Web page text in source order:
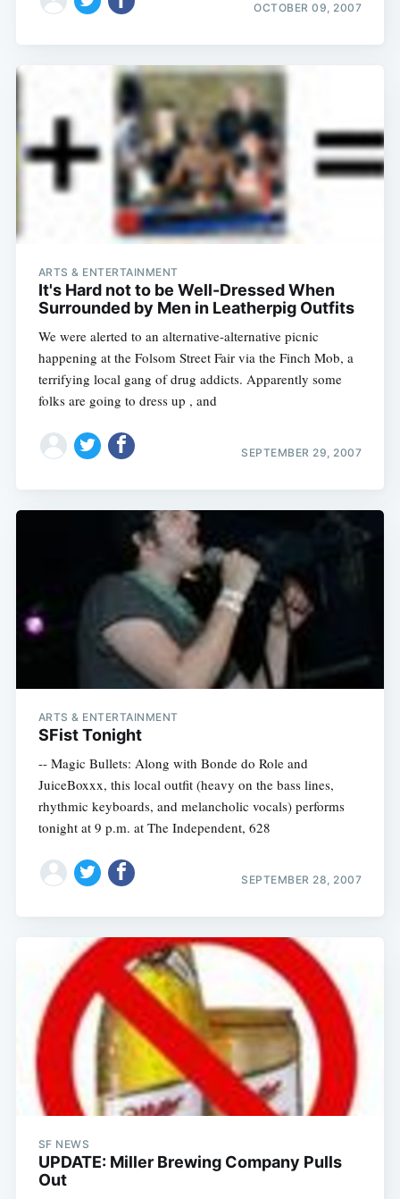
OCTOBER 09, 2007
ARTS & ENTERTAINMENT
It's Hard not to be Well-Dressed When
Surrounded by Men in Leatherpig Outfits
We were alerted to an alternative-alternative picnic
happening at the Folsom Street Fair via the Finch Mob, a
terrifying local gang of drug addicts. Apparently some
folks are going to dress up , and
SEPTEMBER 29, 2007
ARTS & ENTERTAINMENT
SFist Tonight
-- Magic Bullets: Along with Bonde do Role and
JuiceBoxxx, this local outfit (heavy on the bass lines,
rhythmic keyboards, and melancholic vocals) performs
tonight at 9 p.m. at The Independent, 628
SEPTEMBER 28, 2007
SF NEWS
UPDATE: Miller Brewing Company Pulls
Out